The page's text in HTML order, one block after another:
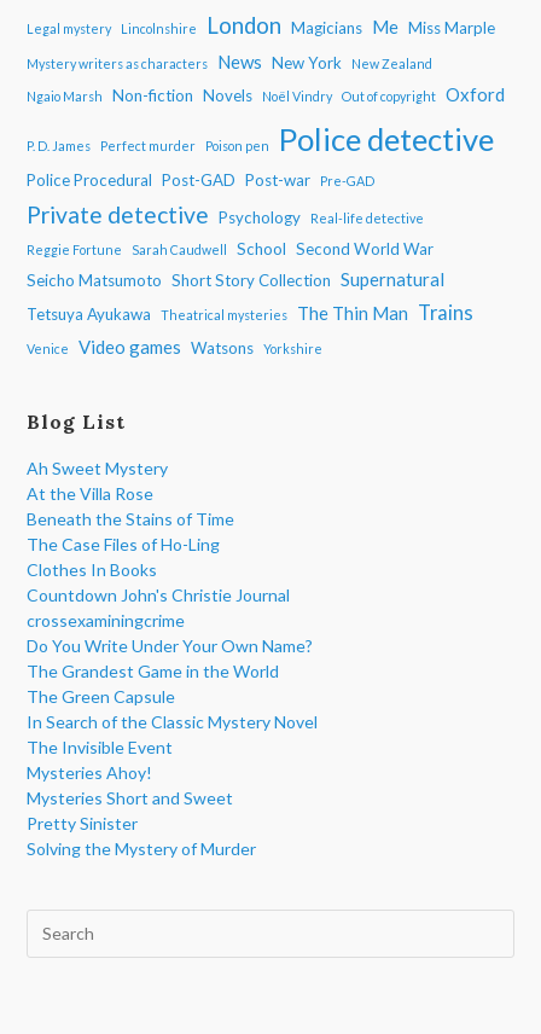
Legal mystery Lincolnshire London Magicians Me Miss Marple
Mystery writers as characters News New York New Zealand
Ngaio Marsh Non-fiction Novels Noël Vindry Out of copyright Oxford
P. D. James Perfect murder Poison pen Police detective
Police Procedural Post-GAD Post-war Pre-GAD
Private detective Psychology
Real-life detective
Reggie Fortune
Sarah Caudwell School Second World War
Seicho Matsumoto Short Story Collection Supernatural
Tetsuya Ayukawa Theatrical mysteries The Thin Man Trains
Venice Video games Watsons Yorkshire
Blog List
Ah Sweet Mystery
At the Villa Rose
Beneath the Stains of Time
The Case Files of Ho-Ling
Clothes In Books
Countdown John's Christie Journal
crossexaminingcrime
Do You Write Under Your Own Name?
The Grandest Game in the World
The Green Capsule
In Search of the Classic Mystery Novel
The Invisible Event
Mysteries Ahoy!
Mysteries Short and Sweet
Pretty Sinister
Solving the Mystery of Murder